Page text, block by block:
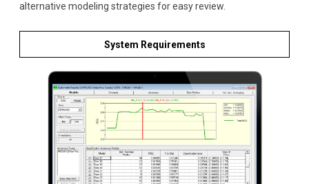
alternative modeling strategies for easy review.
System Requirements